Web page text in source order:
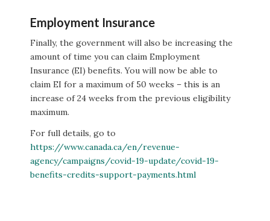
Employment Insurance
Finally, the government will also be increasing the
amount of time you can claim Employment
Insurance (EI) benefits. You will now be able to
claim EI for a maximum of 50 weeks – this is an
increase of 24 weeks from the previous eligibility
maximum.
For full details, go to
https://www.canada.ca/en/revenue-
agency/campaigns/covid-19-update/covid-19-
benefits-credits-support-payments.html